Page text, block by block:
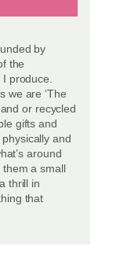
by
the
produce.
we are ‘The
or recycled
gifts and
and
around
a small
thrill in
that